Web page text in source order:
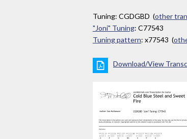
Tuning: CGDGBD (other
"Joni" Tuning: C77543
Tuning pattern: x77543 (
Download/View